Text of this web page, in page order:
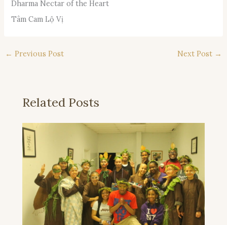
Dharma Nectar of the Heart
Tâm Cam Lộ Vị
← Previous Post Next Post →
Related Posts